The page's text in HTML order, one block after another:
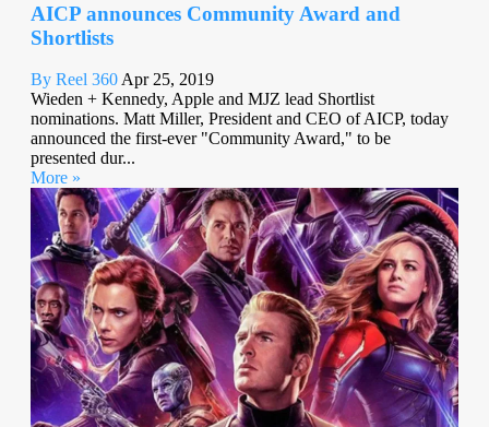
AICP announces Community Award and
Shortlists
By Reel 360 Apr 25, 2019
Wieden + Kennedy, Apple and MJZ lead Shortlist
nominations. Matt Miller, President and CEO of AICP, today
announced the first-ever "Community Award," to be
presented dur...
More »